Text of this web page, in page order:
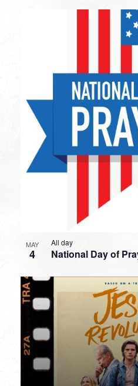
MAY
4 National Day of
All day